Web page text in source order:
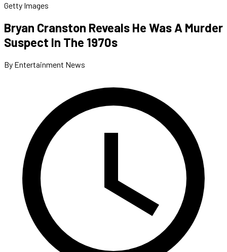
Getty Images
Bryan Cranston Reveals He Was A Murder
Suspect In The 1970s
By Entertainment News